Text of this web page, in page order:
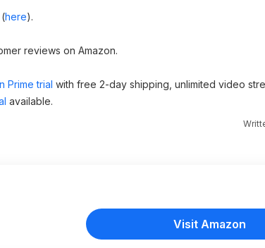
here).
reviews on Amazon.
Prime trial with free 2-day shipping, unlimited video
available.
Visit Amazon